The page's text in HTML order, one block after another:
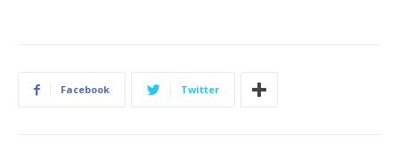
Facebook Twitter